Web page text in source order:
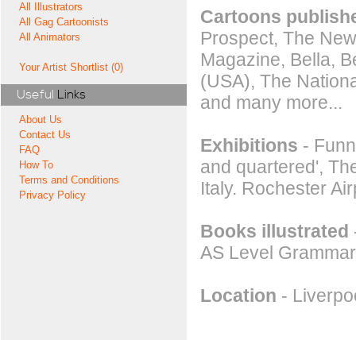
All Illustrators
All Gag Cartoonists
All Animators
Your Artist Shortlist (0)
Useful Links
About Us
Contact Us
FAQ
How To
Terms and Conditions
Privacy Policy
Cartoons
Prospect, The
Magazine, Bella,
(USA), The
and many more...
Exhibitions -
and quartered',
Italy. Rochester
Books illustrated
AS Level
Location -